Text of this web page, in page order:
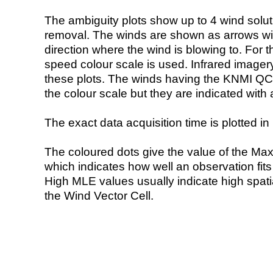
The ambiguity plots show up to 4 wind
removal. The winds are shown as arrows
direction where the wind is blowing to. For
speed colour scale is used. Infrared
these plots. The winds having the KNMI
the colour scale but they are indicated with
The exact data acquisition time is plotted
The coloured dots give the value of the
which indicates how well an observation
High MLE values usually indicate high
the Wind Vector Cell.